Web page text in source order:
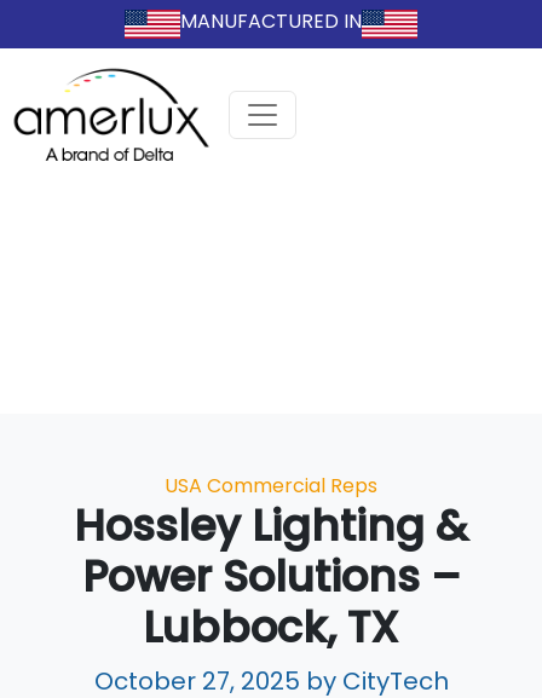
MANUFACTURED IN
Categories
USA Commercial Reps
Hossley Lighting &
Power Solutions –
Lubbock, TX
October 27, 2025 by CityTech